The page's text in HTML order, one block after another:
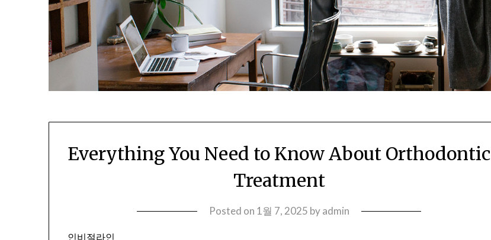
Everything You Need to Know About Orthodontic
Treatment
Posted on 1월 7, 2025 byadmin
인비절라인